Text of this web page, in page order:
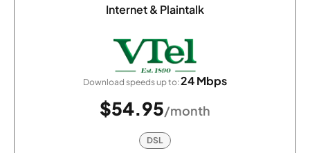
Internet & Plaintalk
Download speeds up to:24 Mbps
$54.95/month
DSL